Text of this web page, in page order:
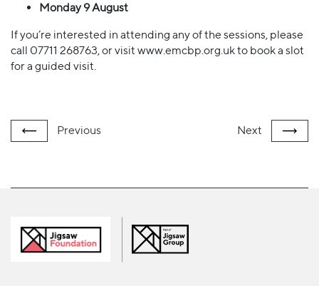
Monday 9 August
If you’re interested in attending any of the sessions, please
call 07711 268763, or visit www.emcbp.org.uk to book a slot
for a guided visit.
Previous Next